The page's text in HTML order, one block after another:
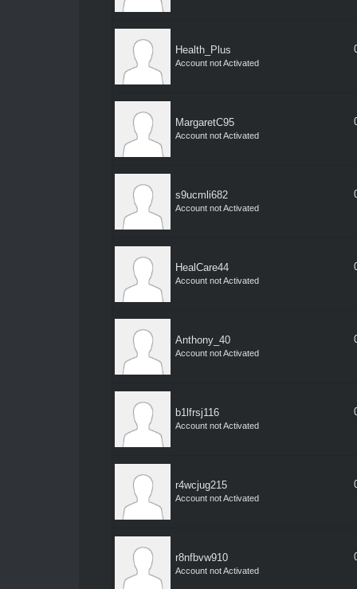
Health_Plus
Account not Activated
MargaretC95
Account not Activated
s9ucmli682
Account not Activated
HealCare44
Account not Activated
Anthony_40
Account not Activated
b1lfrsj116
Account not Activated
r4wcjug215
Account not Activated
r8nfbvw910
Account not Activated